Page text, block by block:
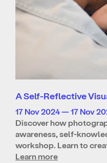
A Self-Reflective
17 Nov 2024 — 17 Nov
Discover how
awareness, self-
workshop. Learn to
Learn more